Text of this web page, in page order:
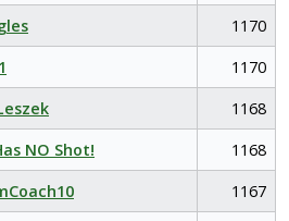
1170
1170
1168
NO Shot!
1168
1167